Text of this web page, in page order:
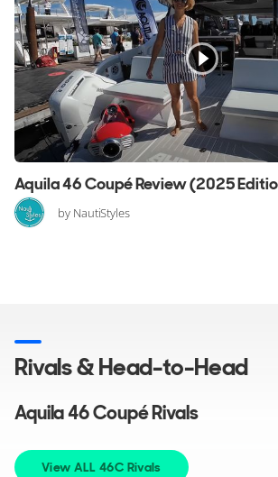
Aquila 46 Coupé Review (2025
by NautiStyles
Rivals & Head-to-Head
Aquila 46 Coupé Rivals
View ALL 46C Rivals